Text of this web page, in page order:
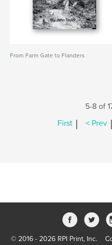
From Farm Gate to Flanders
5-8 of
First | < Prev |
© 2016 - 2026 RPI Print, Inc.